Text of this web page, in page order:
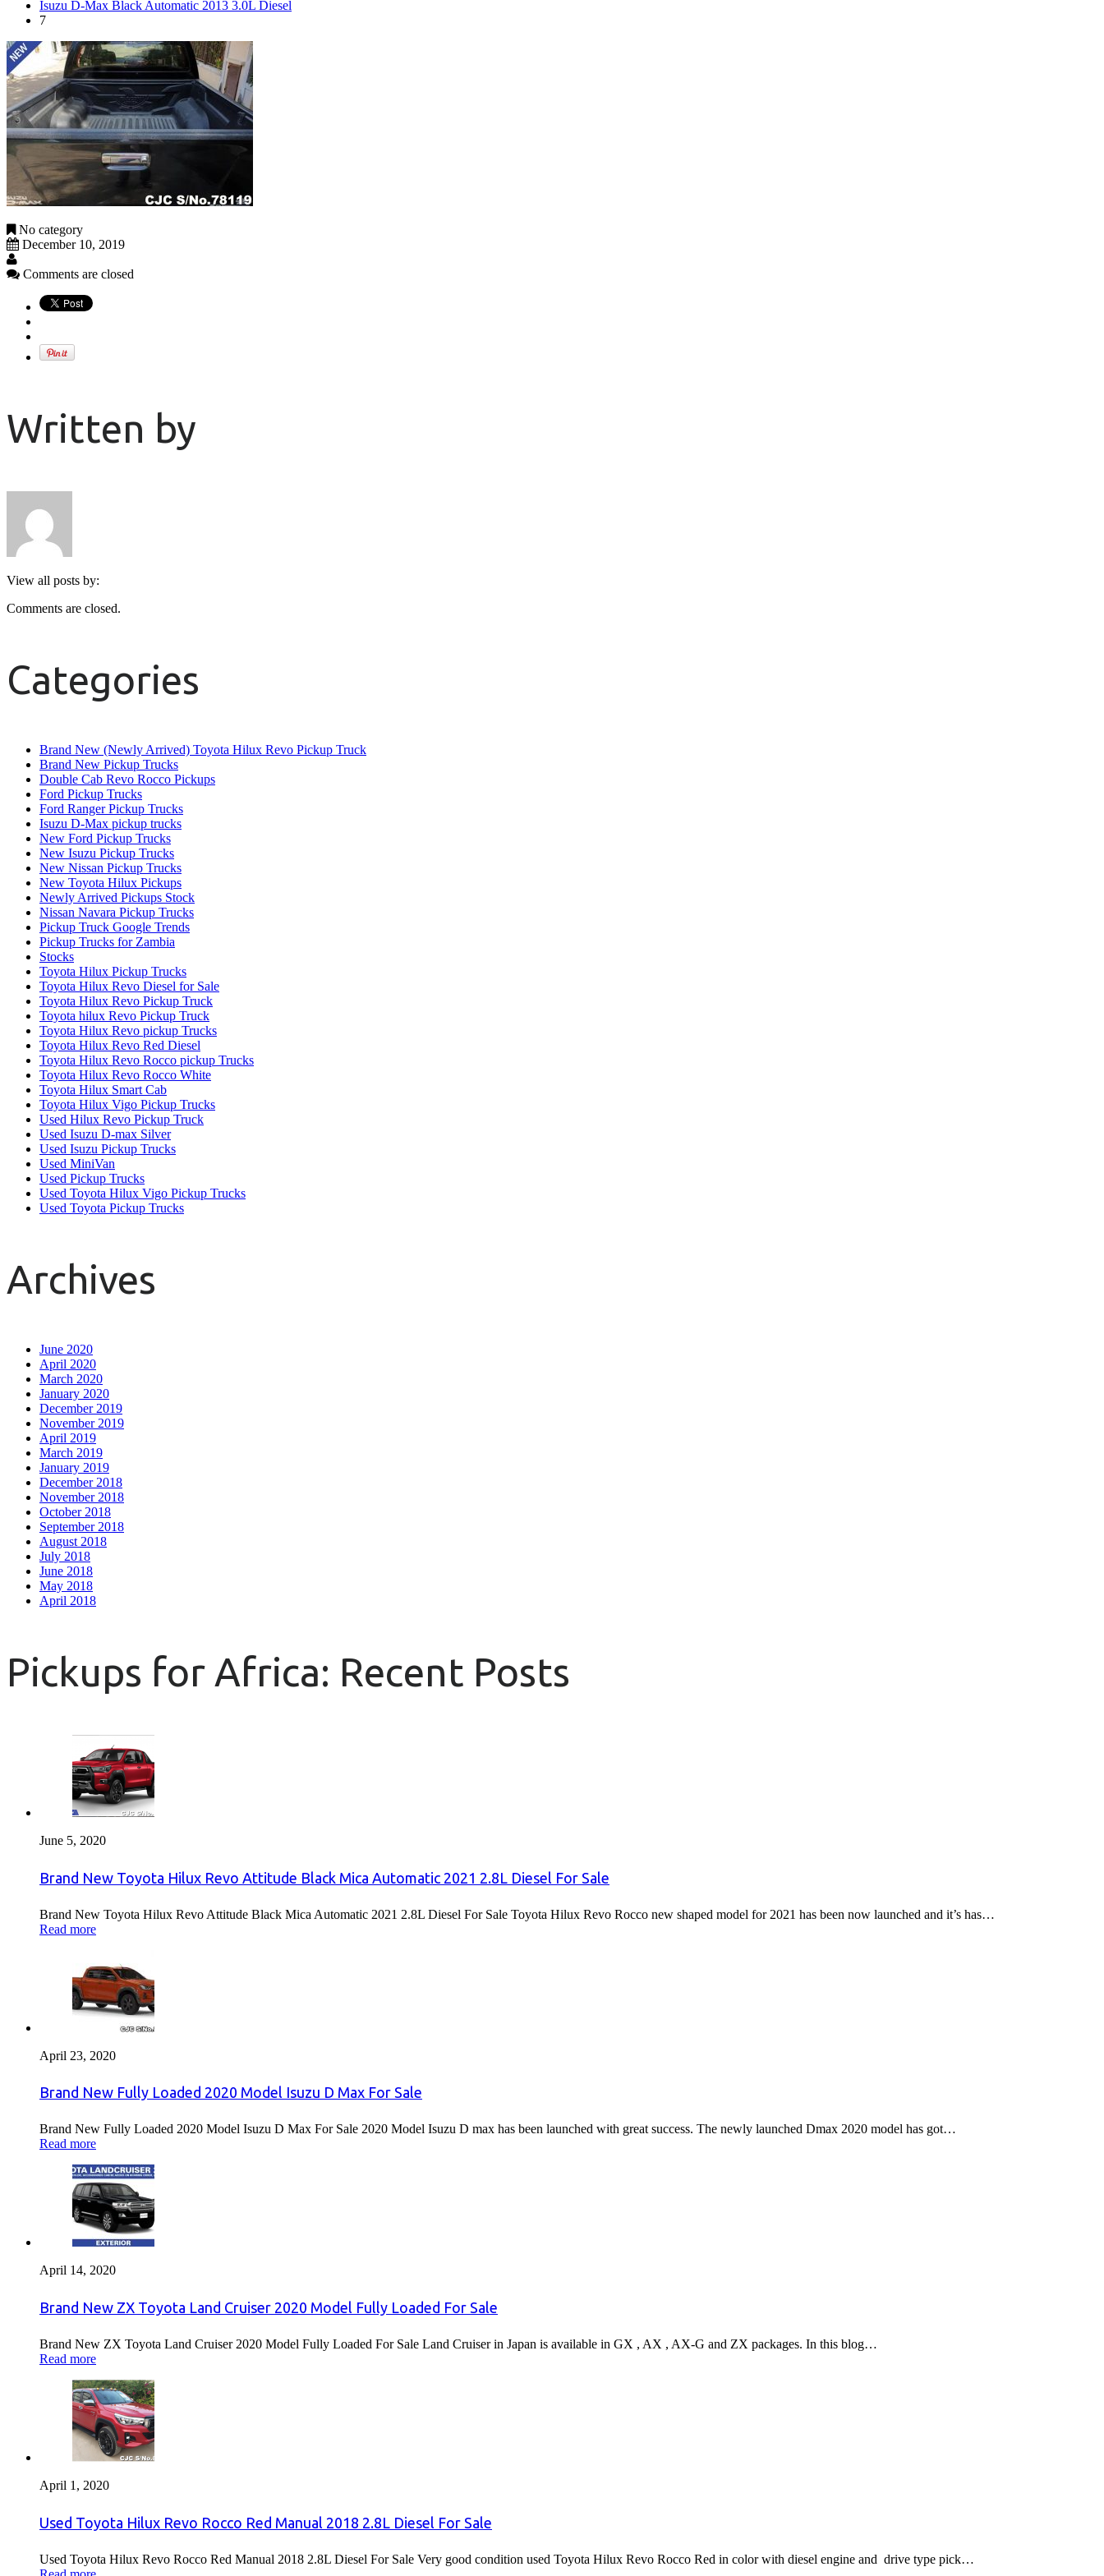
Isuzu D-Max Black Automatic 2013 3.0L Diesel
7
No category
December 10, 2019
Comments are closed
Written by
View all posts by:
Comments are closed.
Categories
Brand New (Newly Arrived) Toyota Hilux Revo Pickup Truck
Brand New Pickup Trucks
Double Cab Revo Rocco Pickups
Ford Pickup Trucks
Ford Ranger Pickup Trucks
Isuzu D-Max pickup trucks
New Ford Pickup Trucks
New Isuzu Pickup Trucks
New Nissan Pickup Trucks
New Toyota Hilux Pickups
Newly Arrived Pickups Stock
Nissan Navara Pickup Trucks
Pickup Truck Google Trends
Pickup Trucks for Zambia
Stocks
Toyota Hilux Pickup Trucks
Toyota Hilux Revo Diesel for Sale
Toyota Hilux Revo Pickup Truck
Toyota hilux Revo Pickup Truck
Toyota Hilux Revo pickup Trucks
Toyota Hilux Revo Red Diesel
Toyota Hilux Revo Rocco pickup Trucks
Toyota Hilux Revo Rocco White
Toyota Hilux Smart Cab
Toyota Hilux Vigo Pickup Trucks
Used Hilux Revo Pickup Truck
Used Isuzu D-max Silver
Used Isuzu Pickup Trucks
Used MiniVan
Used Pickup Trucks
Used Toyota Hilux Vigo Pickup Trucks
Used Toyota Pickup Trucks
Archives
June 2020
April 2020
March 2020
January 2020
December 2019
November 2019
April 2019
March 2019
January 2019
December 2018
November 2018
October 2018
September 2018
August 2018
July 2018
June 2018
May 2018
April 2018
Pickups for Africa: Recent Posts
June 5, 2020
Brand New Toyota Hilux Revo Attitude Black Mica Automatic 2021 2.8L Diesel For Sale
Brand New Toyota Hilux Revo Attitude Black Mica Automatic 2021 2.8L Diesel For Sale Toyota Hilux Revo Rocco new shaped model for 2021 has been now launched and it’s has…
Read more
April 23, 2020
Brand New Fully Loaded 2020 Model Isuzu D Max For Sale
Brand New Fully Loaded 2020 Model Isuzu D Max For Sale 2020 Model Isuzu D max has been launched with great success. The newly launched Dmax 2020 model has got…
Read more
April 14, 2020
Brand New ZX Toyota Land Cruiser 2020 Model Fully Loaded For Sale
Brand New ZX Toyota Land Cruiser 2020 Model Fully Loaded For Sale Land Cruiser in Japan is available in GX , AX , AX-G and ZX packages. In this blog…
Read more
April 1, 2020
Used Toyota Hilux Revo Rocco Red Manual 2018 2.8L Diesel For Sale
Used Toyota Hilux Revo Rocco Red Manual 2018 2.8L Diesel For Sale Very good condition used Toyota Hilux Revo Rocco Red in color with diesel engine and drive type pick…